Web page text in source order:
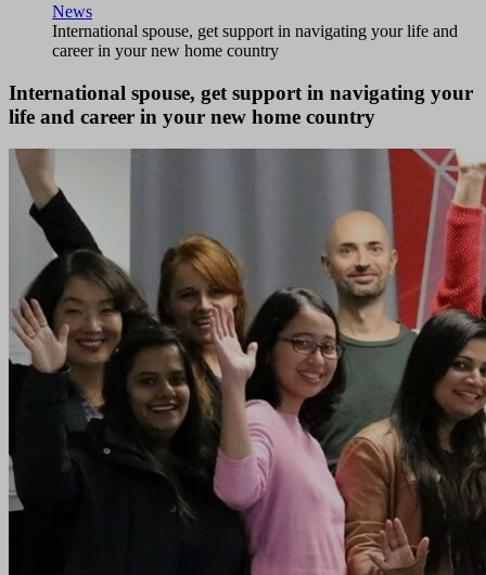
News
International spouse, get support in navigating your life and
career in your new home country
International spouse, get support in navigating your
life and career in your new home country